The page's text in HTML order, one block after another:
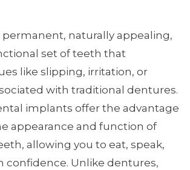
permanent, naturally appealing,
set of teeth that
like slipping, irritation, or
with traditional dentures.
implants offer the advantage
appearance and function of
allowing you to eat, speak,
confidence. Unlike dentures,